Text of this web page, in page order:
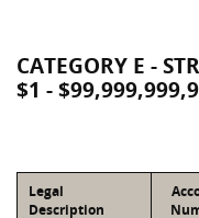
CATEGORY E -
$1 -
Legal
Description